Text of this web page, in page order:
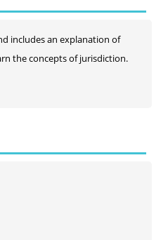
includes an explanation of
the concepts of jurisdiction.